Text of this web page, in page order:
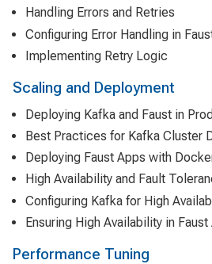
Handling Errors and Retries
Configuring Error Handling in
Implementing Retry Logic
Scaling and Deployment
Deploying Kafka and Faust in
Best Practices for Kafka Cluster
Deploying Faust Apps with
High Availability and Fault
Configuring Kafka for High
Ensuring High Availability in
Performance Tuning